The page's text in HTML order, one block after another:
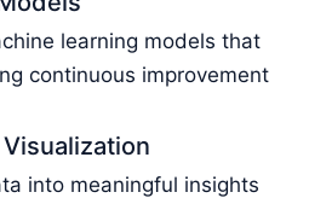
learning models that
continuous improvement
into meaningful insights